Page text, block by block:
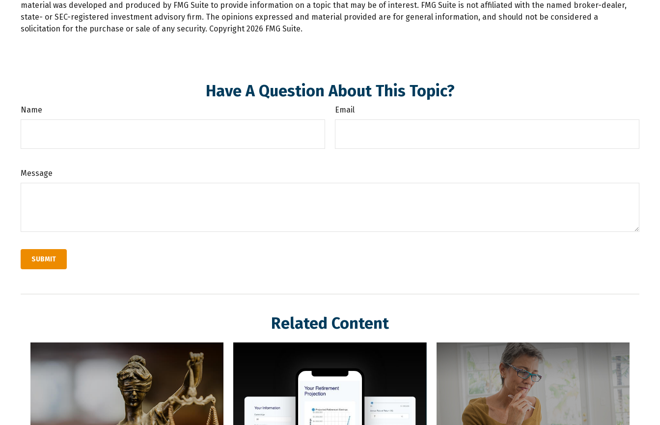
material was developed and produced by FMG Suite to provide information on a topic that may be of interest. FMG Suite is not affiliated with the named broker-dealer,
state- or SEC-registered investment advisory firm. The opinions expressed and material provided are for general information, and should not be considered a
solicitation for the purchase or sale of any security. Copyright 2026 FMG Suite.
Have A Question About This Topic?
Name Email
Message
Related Content